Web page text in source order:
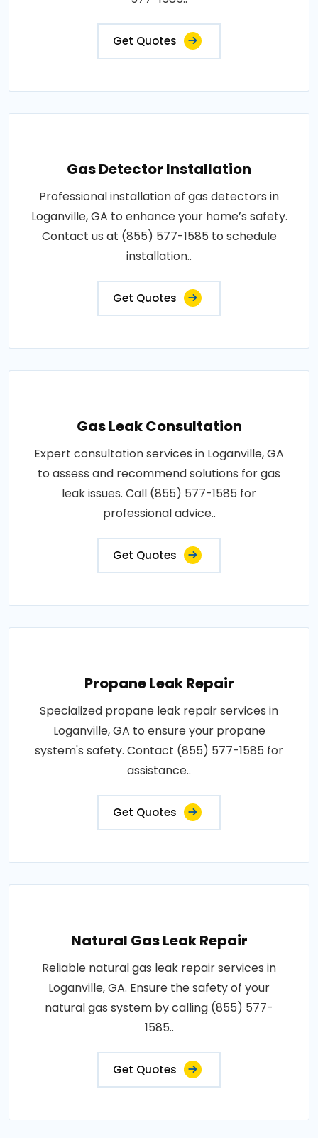
Get Quotes
Gas Detector Installation
Professional installation of gas detectors in
Loganville, GA to enhance your home’s safety.
Contact us at (855) 577-1585 to schedule
installation..
Get Quotes
Gas Leak Consultation
Expert consultation services in Loganville, GA
to assess and recommend solutions for gas
leak issues. Call (855) 577-1585 for
professional advice..
Get Quotes
Propane Leak Repair
Specialized propane leak repair services in
Loganville, GA to ensure your propane
system's safety. Contact (855) 577-1585 for
assistance..
Get Quotes
Natural Gas Leak Repair
Reliable natural gas leak repair services in
Loganville, GA. Ensure the safety of your
natural gas system by calling (855) 577-
1585..
Get Quotes